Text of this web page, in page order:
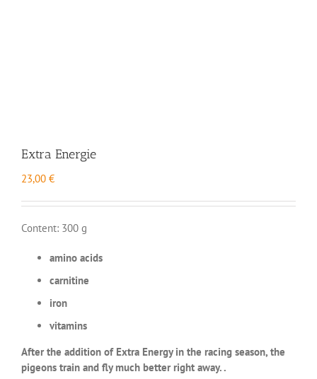
Extra Energie
23,00 €
Content: 300 g
amino acids
carnitine
iron
vitamins
After the addition of Extra Energy in the racing season, the
pigeons train and fly much better right away. .